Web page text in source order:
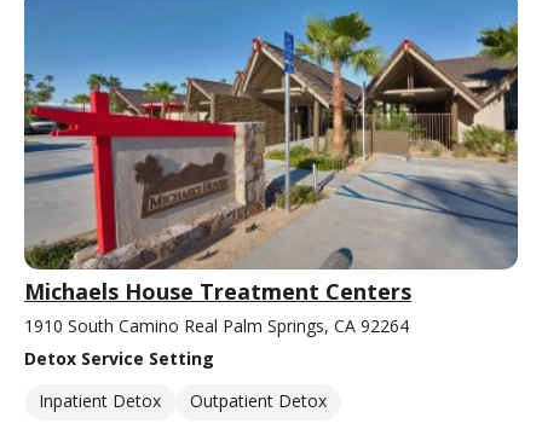
Michaels House Treatment Centers
1910 South Camino Real Palm Springs, CA 92264
Detox Service Setting
Inpatient Detox
Outpatient Detox